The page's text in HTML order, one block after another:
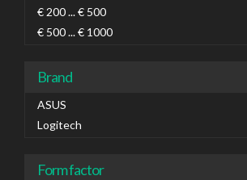
€ 200 ... € 500
€ 500 ... € 1000
Brand
ASUS
Logitech
Form factor